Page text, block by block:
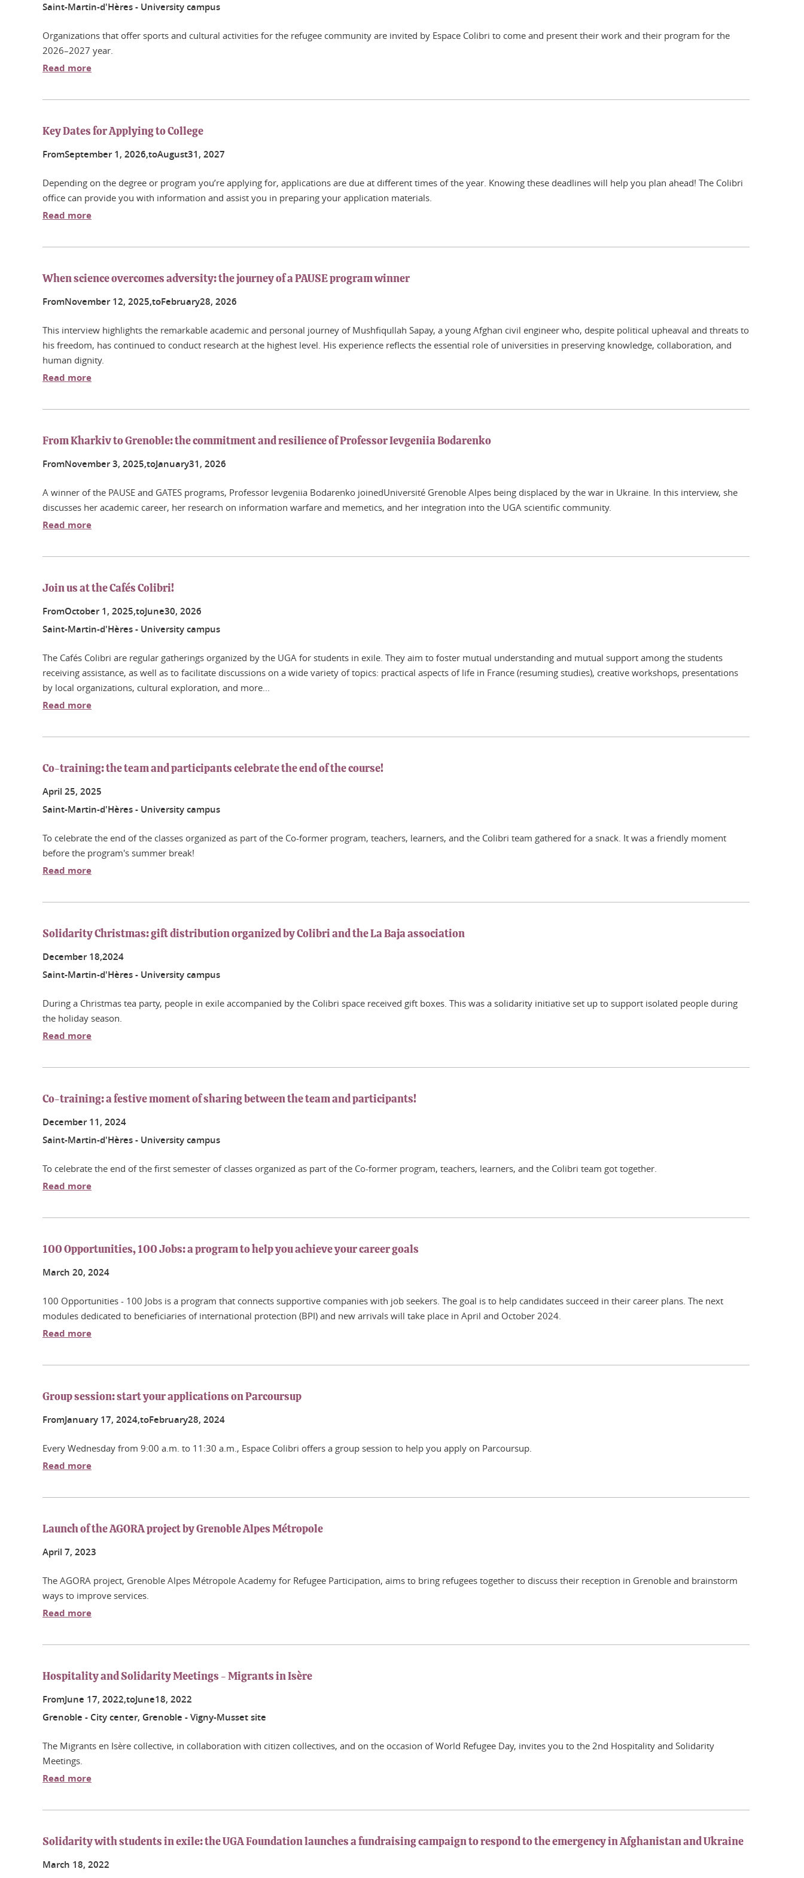
Saint-Martin-d'Hères - University campus
Organizations that offer sports and cultural activities for the refugee community are invited by Espace Colibri to come and present their work and their program for the
2026–2027 year.
Read more
Key Dates for Applying to College
FromSeptember1, 2026,toAugust31, 2027
Depending on the degree or program you’re applying for, applications are due at different times of the year. Knowing these deadlines will help you plan ahead! The Colibri
office can provide you with information and assist you in preparing your application materials.
Read more
When science overcomes adversity: the journey of a PAUSE program winner
FromNovember12, 2025,toFebruary28, 2026
This interview highlights the remarkable academic and personal journey of Mushfiqullah Sapay, a young Afghan civil engineer who, despite political upheaval and threats to
his freedom, has continued to conduct research at the highest level. His experience reflects the essential role of universities in preserving knowledge, collaboration, and
human dignity.
Read more
From Kharkiv to Grenoble: the commitment and resilience of Professor Ievgeniia Bodarenko
FromNovember3, 2025,toJanuary31, 2026
A winner of the PAUSE and GATES programs, Professor Ievgeniia Bodarenko joinedUniversité Grenoble Alpes being displaced by the war in Ukraine. In this interview, she
discusses her academic career, her research on information warfare and memetics, and her integration into the UGA scientific community.
Read more
Join us at the Cafés Colibri!
FromOctober1, 2025,toJune30, 2026
Saint-Martin-d'Hères - University campus
The Cafés Colibri are regular gatherings organized by the UGA for students in exile. They aim to foster mutual understanding and mutual support among the students
receiving assistance, as well as to facilitate discussions on a wide variety of topics: practical aspects of life in France (resuming studies), creative workshops, presentations
by local organizations, cultural exploration, and more...
Read more
Co-training: the team and participants celebrate the end of the course!
April 25, 2025
Saint-Martin-d'Hères - University campus
To celebrate the end of the classes organized as part of the Co-former program, teachers, learners, and the Colibri team gathered for a snack. It was a friendly moment
before the program's summer break!
Read more
Solidarity Christmas: gift distribution organized by Colibri and the La Baja association
December18,2024
Saint-Martin-d'Hères - University campus
During a Christmas tea party, people in exile accompanied by the Colibri space received gift boxes. This was a solidarity initiative set up to support isolated people during
the holiday season.
Read more
Co-training: a festive moment of sharing between the team and participants!
December11, 2024
Saint-Martin-d'Hères - University campus
To celebrate the end of the first semester of classes organized as part of the Co-former program, teachers, learners, and the Colibri team got together.
Read more
100 Opportunities, 100 Jobs: a program to help you achieve your career goals
March 20, 2024
100 Opportunities - 100 Jobs is a program that connects supportive companies with job seekers. The goal is to help candidates succeed in their career plans. The next
modules dedicated to beneficiaries of international protection (BPI) and new arrivals will take place in April and October 2024.
Read more
Group session: start your applications on Parcoursup
FromJanuary 17, 2024,toFebruary28, 2024
Every Wednesday from 9:00 a.m. to 11:30 a.m., Espace Colibri offers a group session to help you apply on Parcoursup.
Read more
Launch of the AGORA project by Grenoble Alpes Métropole
April 7, 2023
The AGORA project, Grenoble Alpes Métropole Academy for Refugee Participation, aims to bring refugees together to discuss their reception in Grenoble and brainstorm
ways to improve services.
Read more
Hospitality and Solidarity Meetings - Migrants in Isère
FromJune 17, 2022,toJune18, 2022
Grenoble - City center, Grenoble - Vigny-Musset site
The Migrants en Isère collective, in collaboration with citizen collectives, and on the occasion of World Refugee Day, invites you to the 2nd Hospitality and Solidarity
Meetings.
Read more
Solidarity with students in exile: the UGA Foundation launches a fundraising campaign to respond to the emergency in Afghanistan and Ukraine
March 18, 2022